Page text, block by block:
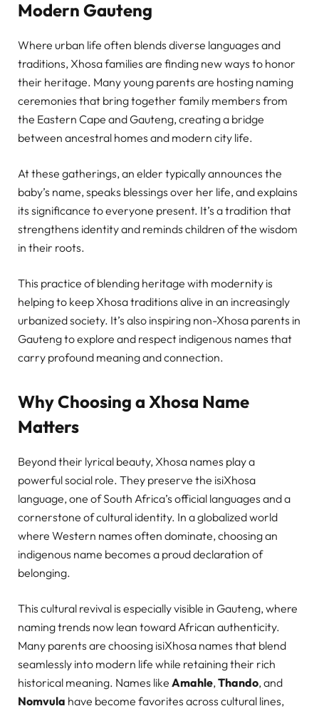
Modern Gauteng
Where urban life often blends diverse languages and
traditions, Xhosa families are finding new ways to honor
their heritage. Many young parents are hosting naming
ceremonies that bring together family members from
the Eastern Cape and Gauteng, creating a bridge
between ancestral homes and modern city life.
At these gatherings, an elder typically announces the
baby’s name, speaks blessings over her life, and explains
its significance to everyone present. It’s a tradition that
strengthens identity and reminds children of the wisdom
in their roots.
This practice of blending heritage with modernity is
helping to keep Xhosa traditions alive in an increasingly
urbanized society. It’s also inspiring non-Xhosa parents in
Gauteng to explore and respect indigenous names that
carry profound meaning and connection.
Why Choosing a Xhosa Name
Matters
Beyond their lyrical beauty, Xhosa names play a
powerful social role. They preserve the isiXhosa
language, one of South Africa’s official languages and a
cornerstone of cultural identity. In a globalized world
where Western names often dominate, choosing an
indigenous name becomes a proud declaration of
belonging.
This cultural revival is especially visible in Gauteng, where
naming trends now lean toward African authenticity.
Many parents are choosing isiXhosa names that blend
seamlessly into modern life while retaining their rich
historical meaning. Names like Amahle, Thando, and
Nomvula have become favorites across cultural lines,